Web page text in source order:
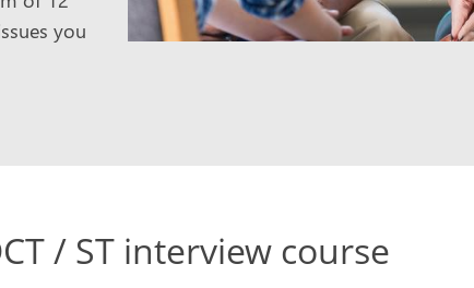
you
/ ST interview course